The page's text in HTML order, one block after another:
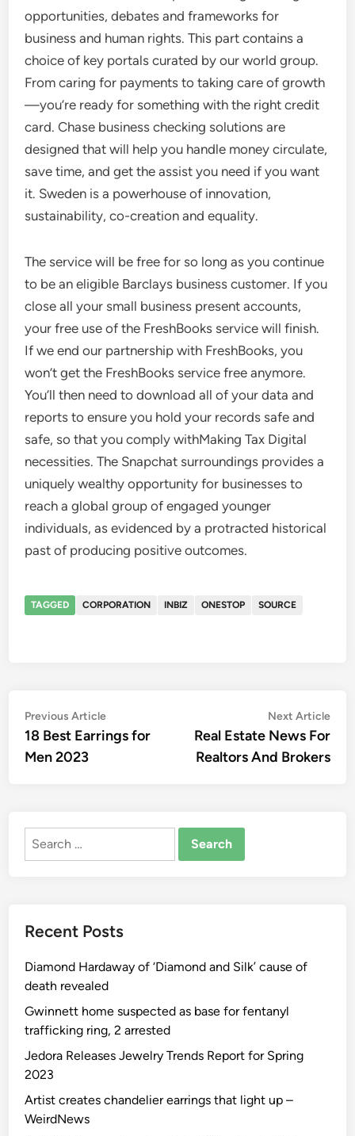
opportunities, debates and frameworks for
business and human rights. This part contains a
choice of key portals curated by our world group.
From caring for payments to taking care of growth
—you’re ready for something with the right credit
card. Chase business checking solutions are
designed that will help you handle money circulate,
save time, and get the assist you need if you want
it. Sweden is a powerhouse of innovation,
sustainability, co-creation and equality.
The service will be free for so long as you continue
to be an eligible Barclays business customer. If you
close all your small business present accounts,
your free use of the FreshBooks service will finish.
If we end our partnership with FreshBooks, you
won’t get the FreshBooks service free anymore.
You’ll then need to download all of your data and
reports to ensure you hold your records safe and
safe, so that you comply withMaking Tax Digital
necessities. The Snapchat surroundings provides a
uniquely wealthy opportunity for businesses to
reach a global group of engaged younger
individuals, as evidenced by a protracted historical
past of producing positive outcomes.
TAGGED CORPORATION INBIZ ONESTOP SOURCE
Post
navigation
Previous ArticlePrevious
article:
18 Best Earrings for
Men 2023
Next Article
Real Estate News For
Realtors And Brokers
Search
Recent Posts
Diamond Hardaway of ‘Diamond and Silk’ cause of
death revealed
Gwinnett home suspected as base for fentanyl
trafficking ring, 2 arrested
Jedora Releases Jewelry Trends Report for Spring
2023
Artist creates chandelier earrings that light up –
WeirdNews